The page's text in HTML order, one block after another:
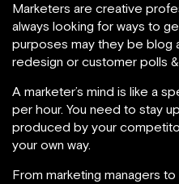
Marketers are creative
always looking for ways to
purposes may they be blog
redesign or customer polls
A marketer’s mind is like a
per hour. You need to stay
produced by your
your own way.
From marketing managers